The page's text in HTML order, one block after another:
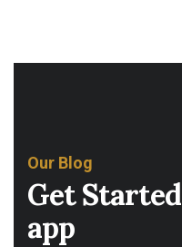
Our Blog
GetStarted
app